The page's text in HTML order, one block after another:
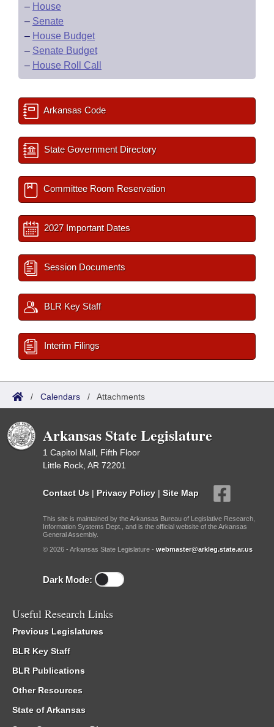
– House
– Senate
– House Budget
– Senate Budget
– House Roll Call
Arkansas Code
State Government Directory
Committee Room Reservation
2027 Important Dates
Session Documents
BLR Key Staff
Interim Filings
/ Calendars / Attachments
Arkansas State Legislature
1 Capitol Mall, Fifth Floor
Little Rock, AR 72201
Contact Us | Privacy Policy | Site Map
This site is maintained by the Arkansas Bureau of Legislative Research,
Information Systems Dept., and is the official website of the Arkansas
General Assembly.
© 2026 - Arkansas State Legislature - webmaster@arkleg.state.ar.us
Dark Mode:
Useful Research Links
Previous Legislatures
BLR Key Staff
BLR Publications
Other Resources
State of Arkansas